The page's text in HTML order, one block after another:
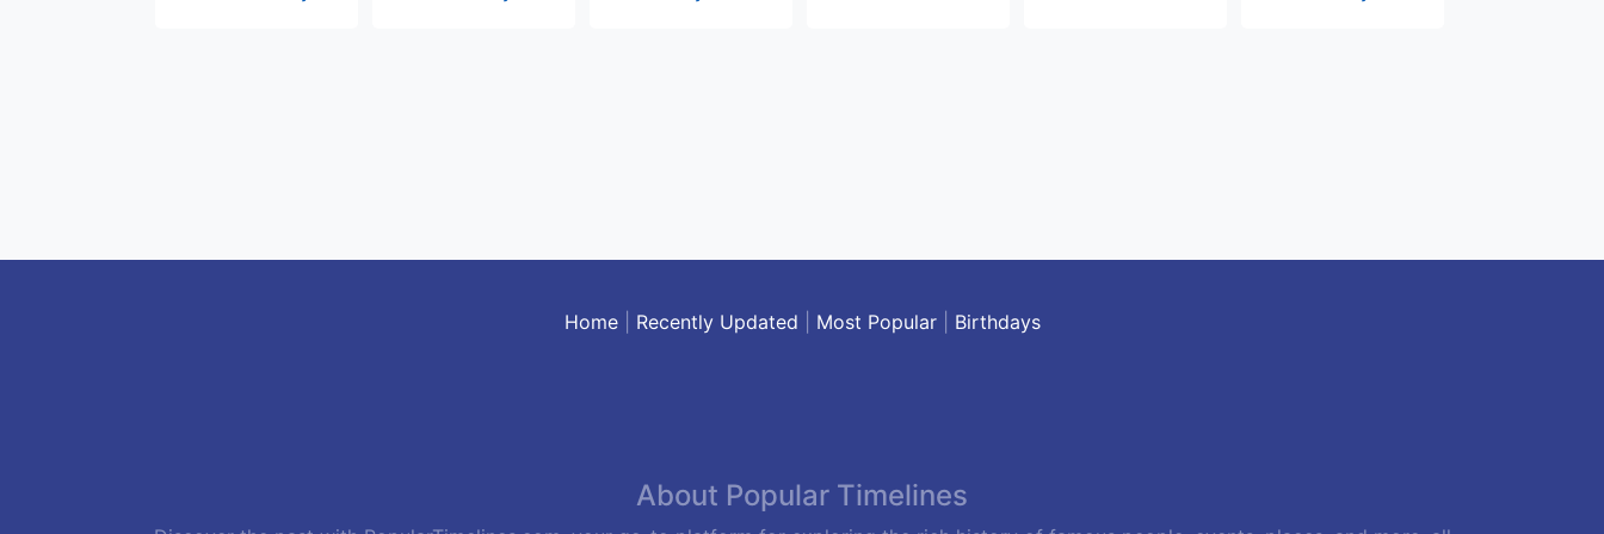
Home| Recently Updated Most Popular| Birthdays
About Popular Timelines